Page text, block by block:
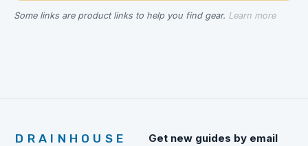
Some links are product links to help you find gear. Learn more
DRAINHOUSE Get new guides by email